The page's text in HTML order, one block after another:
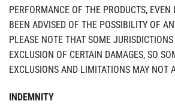
PERFORMANCE OF THE PRODUCTS,
BEEN ADVISED OF THE POSSIBILITY OF
PLEASE NOTE THAT SOME
EXCLUSION OF CERTAIN DAMAGES, SO
EXCLUSIONS AND LIMITATIONS MAY NOT
INDEMNITY